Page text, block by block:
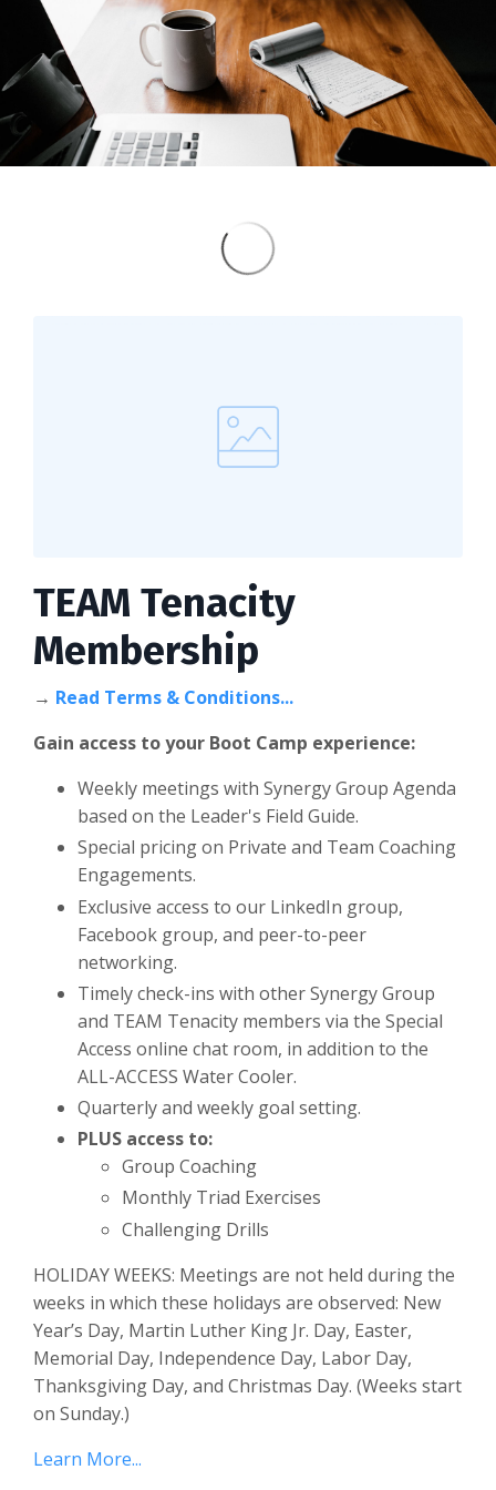
TEAM Tenacity
Membership
→ Read Terms & Conditions...
Gain access to your Boot Camp experience:
Weekly meetings with Synergy Group Agenda
based on the Leader's Field Guide.
Special pricing on Private and Team Coaching
Engagements.
Exclusive access to our LinkedIn group,
Facebook group, and peer-to-peer
networking.
Timely check-ins with other Synergy Group
and TEAM Tenacity members via the Special
Access online chat room, in addition to the
ALL-ACCESS Water Cooler.
Quarterly and weekly goal setting.
PLUS access to:
Group Coaching
Monthly Triad Exercises
Challenging Drills
HOLIDAY WEEKS: Meetings are not held during the
weeks in which these holidays are observed: New
Year’s Day, Martin Luther King Jr. Day, Easter,
Memorial Day, Independence Day, Labor Day,
Thanksgiving Day, and Christmas Day. (Weeks start
on Sunday.)
Learn More...